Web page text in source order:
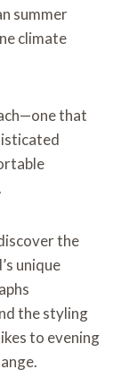
summer
climate
that
the
unique
the styling
to evening